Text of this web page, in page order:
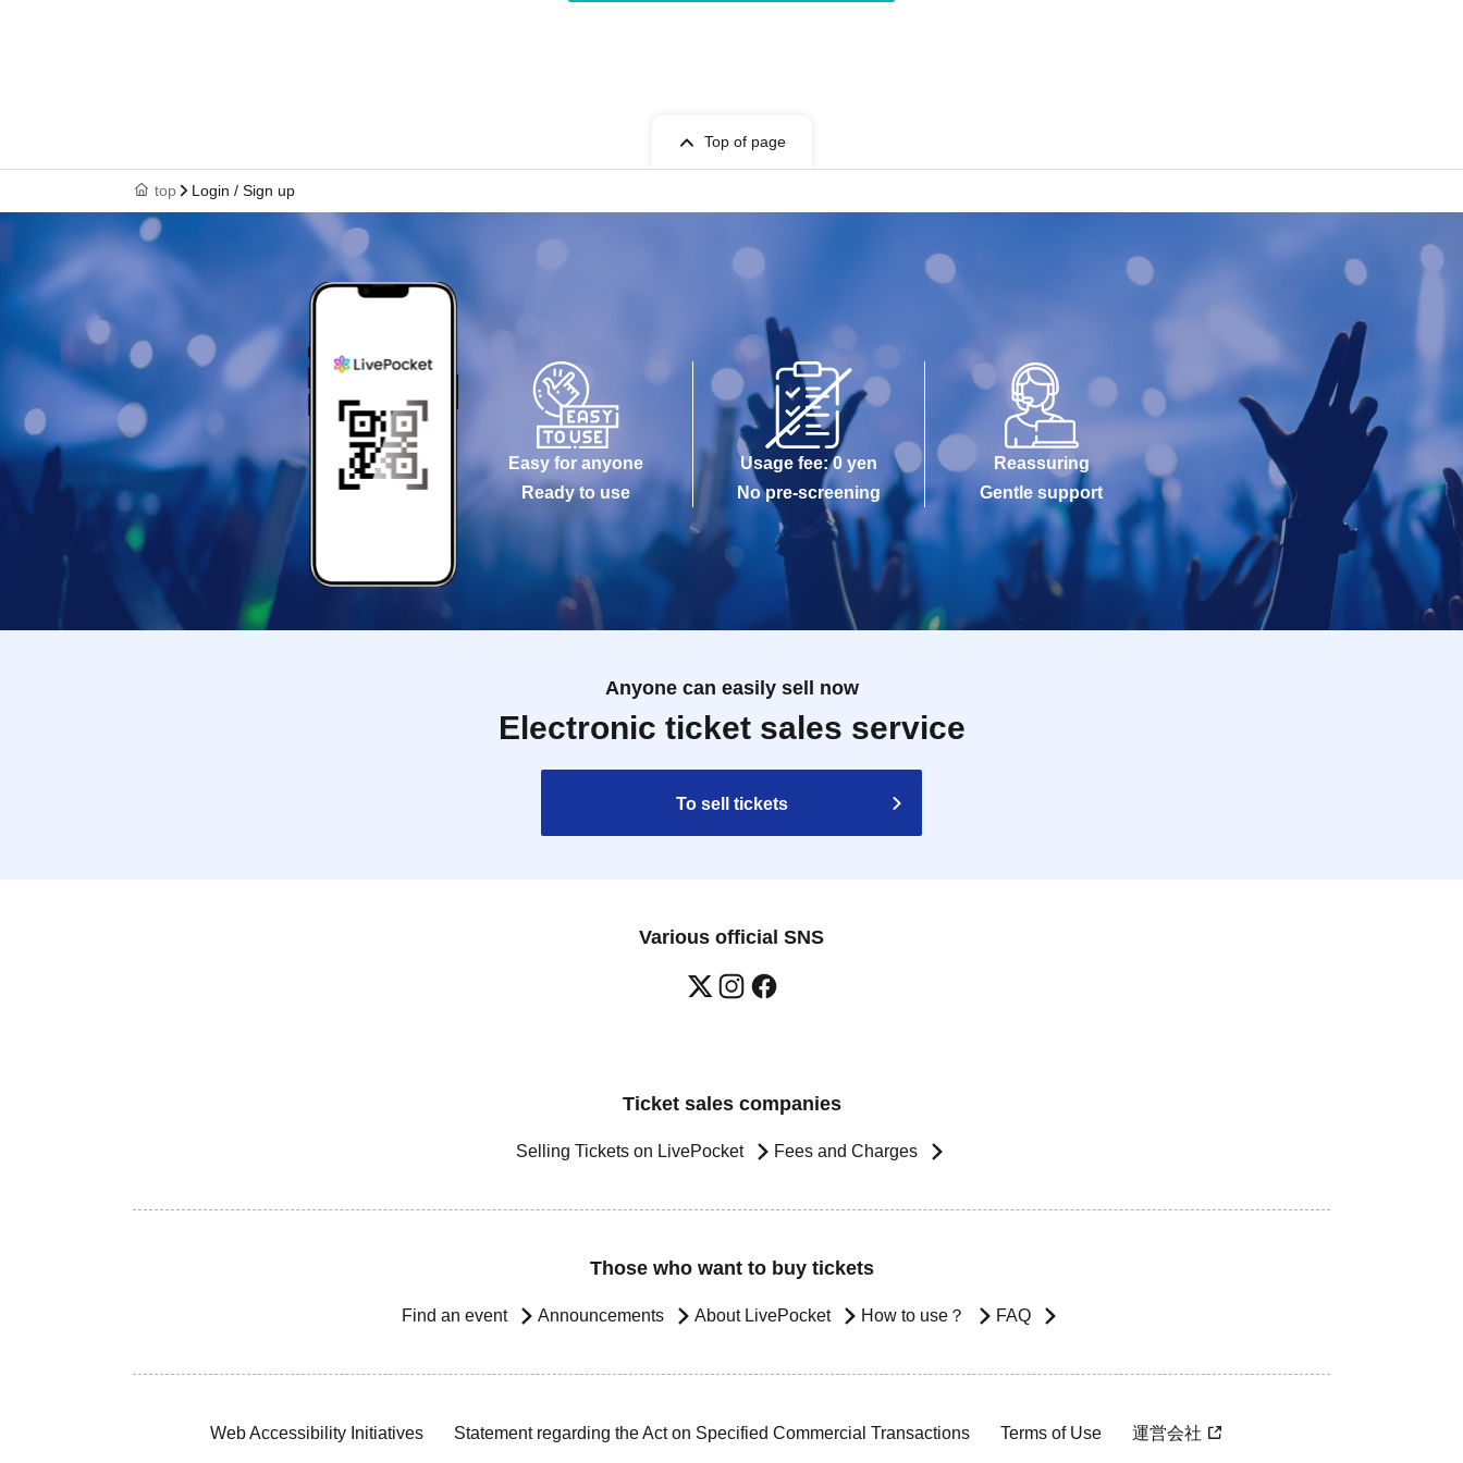
Top of page
top Login / Sign up
Easy for anyone
Ready to use
Usage fee: 0 yen
No pre-screening
Reassuring
Gentle support
Anyone can easily sell now
Electronic ticket sales service
To sell tickets
Various official SNS
Ticket sales companies
Selling Tickets on LivePocket Fees and Charges
Those who want to buy tickets
Find an event Announcements About LivePocket How to use？ FAQ
Web Accessibility Initiatives Statement regarding the Act on Specified Commercial Transactions Terms of Use 運営会社